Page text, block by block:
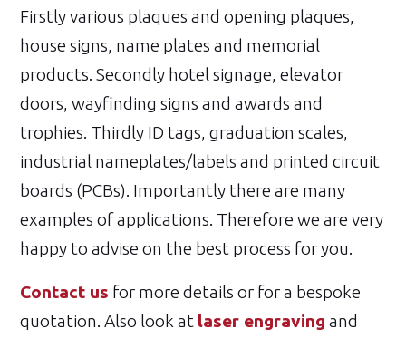
Firstly various plaques and opening plaques,
house signs, name plates and memorial
products. Secondly hotel signage, elevator
doors, wayfinding signs and awards and
trophies. Thirdly ID tags, graduation scales,
industrial nameplates/labels and printed circuit
boards (PCBs). Importantly there are many
examples of applications. Therefore we are very
happy to advise on the best process for you.
Contact us for more details or for a bespoke
quotation. Also look at laser engraving and